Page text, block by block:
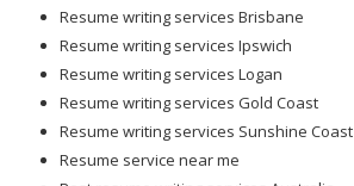
Resume writing services Brisbane
Resume writing services Ipswich
Resume writing services Logan
Resume writing services Gold Coast
Resume writing services Sunshine Coast
Resume service near me